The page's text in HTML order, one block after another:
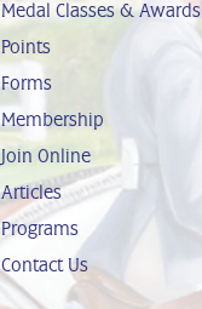
Medal Classes & Awards
Points
Forms
Membership
Join Online
Articles
Programs
Contact Us